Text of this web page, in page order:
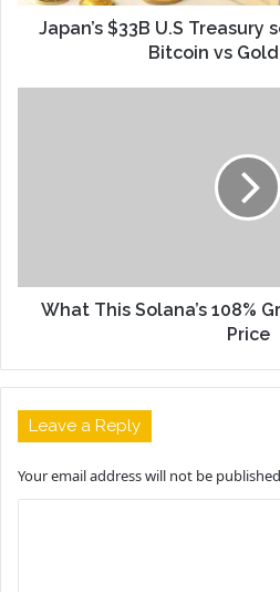
Japan’s $33B U.S
Bitcoin vs
What This Solana’s 108%
Price
Leave a Reply
Your email address will not be